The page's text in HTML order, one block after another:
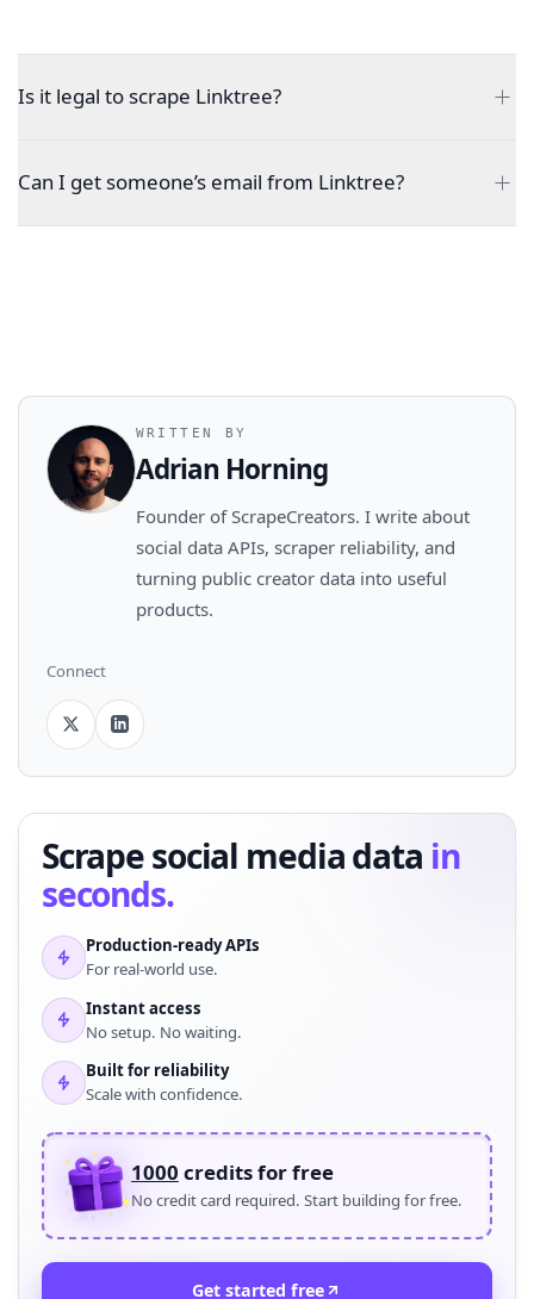
Is it legal to scrape Linktree?
Can I get someone’s email from Linktree?
WRITTEN BY
Adrian Horning
Founder of ScrapeCreators. I write about
social data APIs, scraper reliability, and
turning public creator data into useful
products.
Connect
Scrape social media data in
seconds.
Production-ready APIs
For real-world use.
Instant access
No setup. No waiting.
Built for reliability
Scale with confidence.
1000 credits for free
No credit card required. Start building for free.
Get started free